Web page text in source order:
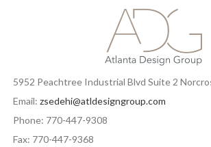
5952 Peachtree Industrial Blvd Suite 2
Email: zsedehi@atldesigngroup.com
Phone: 770-447-9308
Fax: 770-447-9368